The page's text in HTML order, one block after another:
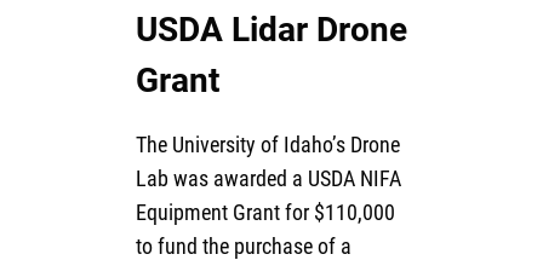
USDA Lidar Drone
Grant
The University of Idaho’s Drone
Lab was awarded a USDA NIFA
Equipment Grant for $110,000
to fund the purchase of a